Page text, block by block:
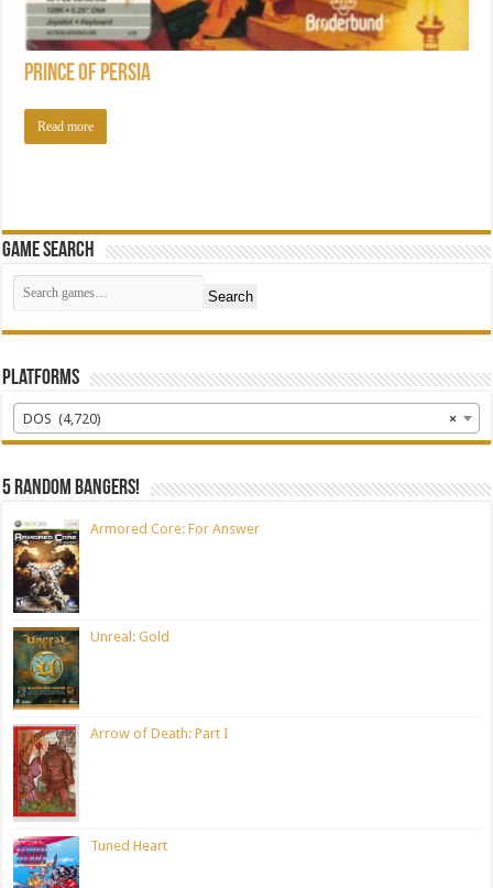
Prince of Persia
Read more
Game Search
Search
Platforms
×
DOS (4,720)
5 random bangers!
Armored Core: For Answer
Unreal: Gold
Arrow of Death: Part I
Tuned Heart